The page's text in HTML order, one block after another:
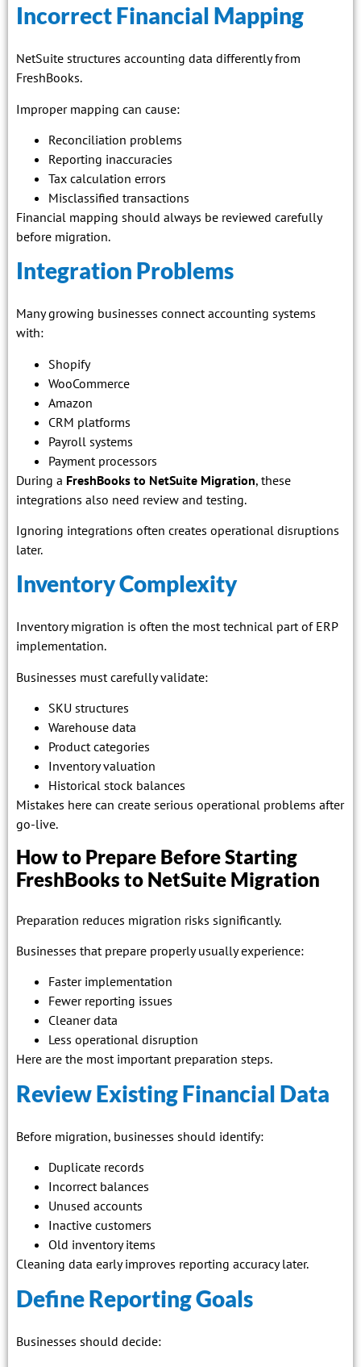
Incorrect Financial Mapping
NetSuite structures accounting data differently from
FreshBooks.
Improper mapping can cause:
Reconciliation problems
Reporting inaccuracies
Tax calculation errors
Misclassified transactions
Financial mapping should always be reviewed carefully
before migration.
Integration Problems
Many growing businesses connect accounting systems
with:
Shopify
WooCommerce
Amazon
CRM platforms
Payroll systems
Payment processors
During a FreshBooks to NetSuite Migration, these
integrations also need review and testing.
Ignoring integrations often creates operational disruptions
later.
Inventory Complexity
Inventory migration is often the most technical part of ERP
implementation.
Businesses must carefully validate:
SKU structures
Warehouse data
Product categories
Inventory valuation
Historical stock balances
Mistakes here can create serious operational problems after
go-live.
How to Prepare Before Starting
FreshBooks to NetSuite Migration
Preparation reduces migration risks significantly.
Businesses that prepare properly usually experience:
Faster implementation
Fewer reporting issues
Cleaner data
Less operational disruption
Here are the most important preparation steps.
Review Existing Financial Data
Before migration, businesses should identify:
Duplicate records
Incorrect balances
Unused accounts
Inactive customers
Old inventory items
Cleaning data early improves reporting accuracy later.
Define Reporting Goals
Businesses should decide: